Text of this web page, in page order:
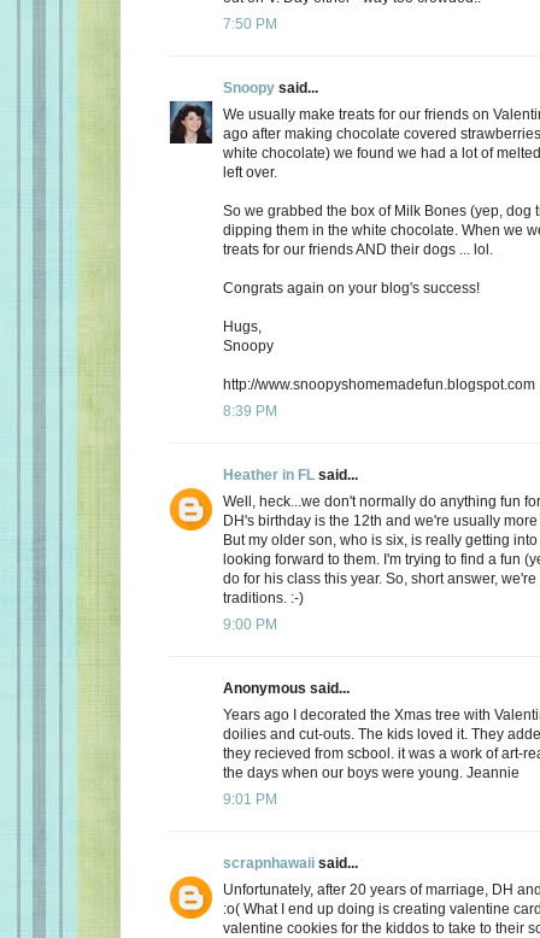
7:50 PM
Snoopy said...
We usually make treats for our friends on
ago after making chocolate covered
white chocolate) we found we had a lot of
left over.
So we grabbed the box of Milk Bones (yep, dog
dipping them in the white chocolate. When we
treats for our friends AND their dogs ... lol.
Congrats again on your blog's success!
Hugs,
Snoopy
http://www.snoopyshomemadefun.blogspot.com
8:39 PM
Heather in FL said...
Well, heck...we don't normally do anything fun
DH's birthday is the 12th and we're usually
But my older son, who is six, is really getting
looking forward to them. I'm trying to find a fun
do for his class this year. So, short answer,
traditions. :-)
9:00 PM
Anonymous said...
Years ago I decorated the Xmas tree with
doilies and cut-outs. The kids loved it. They
they recieved from scbool. it was a work of art-
the days when our boys were young. Jeannie
9:01 PM
scrapnhawaii said...
Unfortunately, after 20 years of marriage, DH
:o( What I end up doing is creating valentine
valentine cookies for the kiddos to take to their